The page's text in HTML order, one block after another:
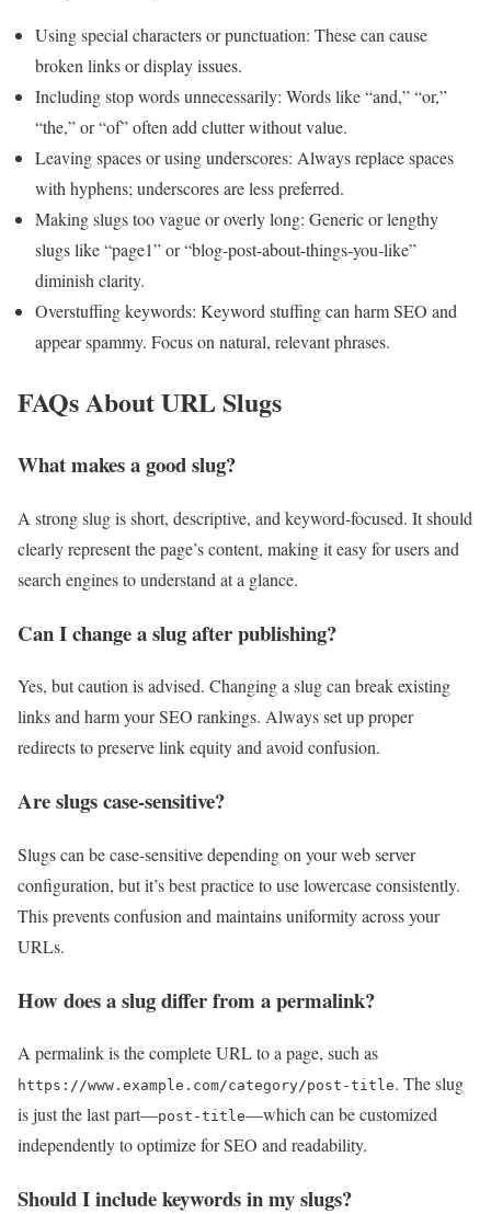
Using special characters or punctuation: These can cause
broken links or display issues.
Including stop words unnecessarily: Words like “and,” “or,”
“the,” or “of” often add clutter without value.
Leaving spaces or using underscores: Always replace spaces
with hyphens; underscores are less preferred.
Making slugs too vague or overly long: Generic or lengthy
slugs like “page1” or “blog-post-about-things-you-like”
diminish clarity.
Overstuffing keywords: Keyword stuffing can harm SEO and
appear spammy. Focus on natural, relevant phrases.
FAQs About URL Slugs
What makes a good slug?
A strong slug is short, descriptive, and keyword-focused. It should
clearly represent the page’s content, making it easy for users and
search engines to understand at a glance.
Can I change a slug after publishing?
Yes, but caution is advised. Changing a slug can break existing
links and harm your SEO rankings. Always set up proper
redirects to preserve link equity and avoid confusion.
Are slugs case-sensitive?
Slugs can be case-sensitive depending on your web server
configuration, but it’s best practice to use lowercase consistently.
This prevents confusion and maintains uniformity across your
URLs.
How does a slug differ from a permalink?
A permalink is the complete URL to a page, such as
https://www.example.com/category/post-title. The slug
is just the last part—post-title—which can be customized
independently to optimize for SEO and readability.
Should I include keywords in my slugs?